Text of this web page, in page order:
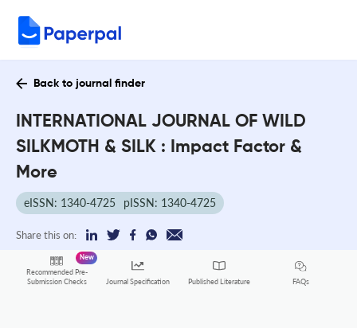
Back to journal finder
INTERNATIONAL JOURNAL OF WILD
SILKMOTH & SILK : Impact Factor &
More
eISSN: 1340-4725 pISSN: 1340-4725
Share this on:
Recommended Pre-
Submission Checks
New
Journal Specification Published Literature FAQs